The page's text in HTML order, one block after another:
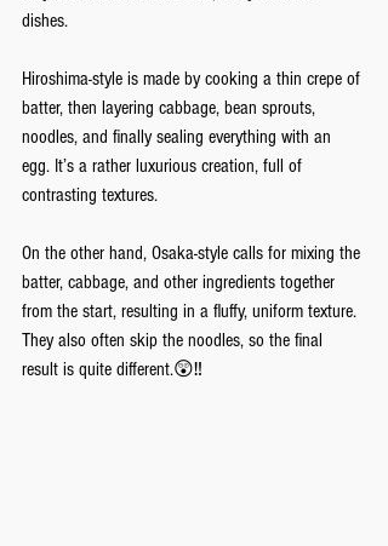
dishes.
Hiroshima-style is made by cooking a thin crepe of
batter, then layering cabbage, bean sprouts,
noodles, and finally sealing everything with an
egg. It’s a rather luxurious creation, full of
contrasting textures.
On the other hand, Osaka-style calls for mixing the
batter, cabbage, and other ingredients together
from the start, resulting in a fluffy, uniform texture.
They also often skip the noodles, so the final
result is quite different.😲‼️